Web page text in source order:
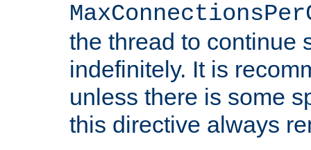
the thread to continue
indefinitely. It is
unless there is some
this directive always